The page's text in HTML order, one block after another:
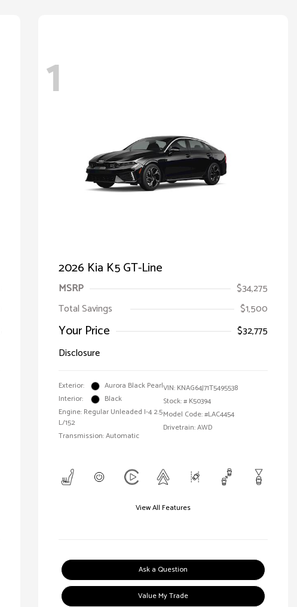
1
2026 Kia K5 GT-Line
MSRP
$34,275
Total Savings
$1,500
Your Price
$32,775
Disclosure
Exterior:
Aurora Black Pearl
Interior:
Black
Engine: Regular Unleaded I-4 2.5
L/152
Transmission: Automatic
VIN: KNAG64J71T5495538
Stock: # K50394
Model Code: #LAC4454
Drivetrain: AWD
View All Features
Ask a Question
Value My Trade